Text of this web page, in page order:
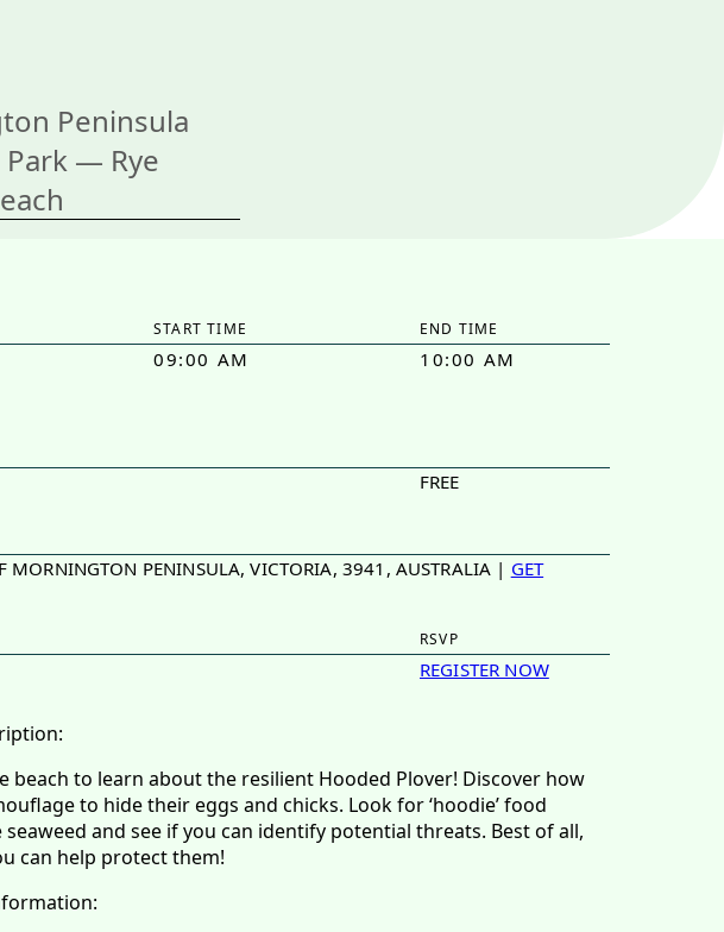
Peninsula
— Rye
START TIME END TIME
09:00 AM 10:00 AM
FREE
MORNINGTON PENINSULA, VICTORIA, 3941, AUSTRALIA | GET
RSVP
REGISTER NOW
beach to learn about the resilient Hooded Plover! Discover how
to hide their eggs and chicks. Look for ‘hoodie’ food
and see if you can identify potential threats. Best of all,
can help protect them!